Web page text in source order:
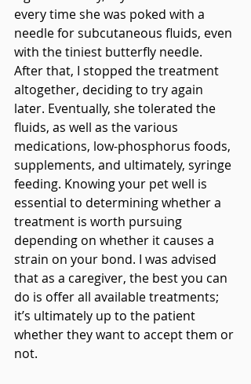
every time she was poked with a
needle for subcutaneous fluids, even
with the tiniest butterfly needle.
After that, I stopped the treatment
altogether, deciding to try again
later. Eventually, she tolerated the
fluids, as well as the various
medications, low-phosphorus foods,
supplements, and ultimately, syringe
feeding. Knowing your pet well is
essential to determining whether a
treatment is worth pursuing
depending on whether it causes a
strain on your bond. I was advised
that as a caregiver, the best you can
do is offer all available treatments;
it’s ultimately up to the patient
whether they want to accept them or
not.